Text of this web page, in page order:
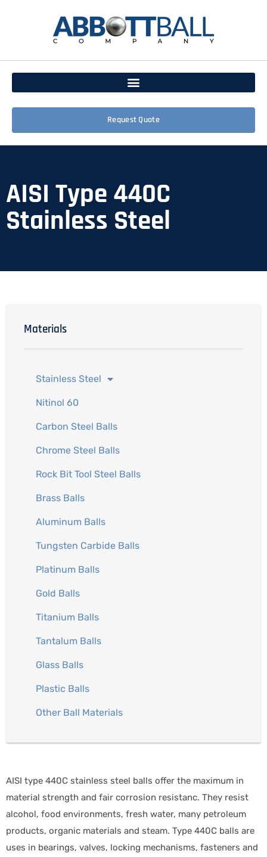
Request Quote
AISI Type 440C
Stainless Steel
Materials
Stainless Steel
Nitinol 60
Carbon Steel Balls
Chrome Steel Balls
Rock Bit Tool Steel Balls
Brass Balls
Aluminum Balls
Tungsten Carbide Balls
Platinum Balls
Gold Balls
Titanium Balls
Tantalum Balls
Glass Balls
Plastic Balls
Other Ball Materials
AISI type 440C stainless steel balls offer the maximum in
material strength and fair corrosion resistanc. They resist
alcohol, food environments, fresh water, many petroleum
products, organic materials and steam. Type 440C balls are
uses in bearings, valves, locking mechanisms, fasteners and